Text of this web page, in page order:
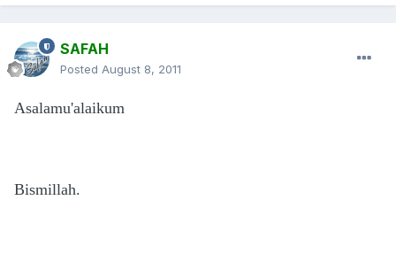
SAFAH
Posted August 8, 2011
Asalamu'alaikum
Bismillah.